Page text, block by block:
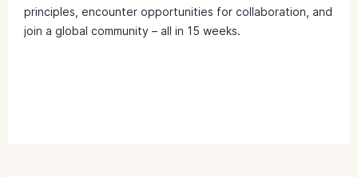
principles, encounter opportunities for collaboration, and
join a global community – all in 15 weeks.